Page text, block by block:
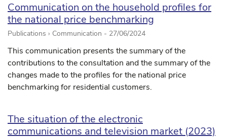
Communication on the household profiles for
the national price benchmarking
Publications › Communication - 27/06/2024
This communication presents the summary of the
contributions to the consultation and the summary of the
changes made to the profiles for the national price
benchmarking for residential customers.
The situation of the electronic
communications and television market (2023)